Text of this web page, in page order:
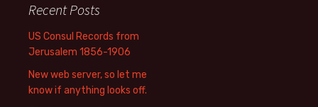
Recent Posts
US Consul Records from
Jerusalem 1856-1906
New web server, so let me
know if anything looks off.